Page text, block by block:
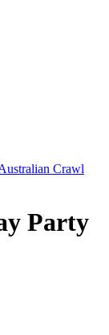
Party